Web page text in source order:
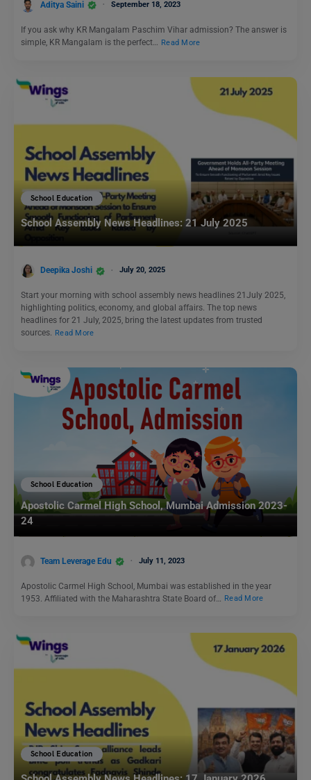
Aditya Saini September 18, 2023
If you ask why KR Mangalam Paschim Vihar admission? The answer is
simple, KR Mangalam is the perfect…
Read More
School Education
School Assembly News Headlines: 21 July 2025
Deepika Joshi July 20, 2025
Start your morning with school assembly news headlines 21July 2025,
highlighting politics, economy, and global affairs. The top news
headlines for 21 July, 2025, bring the latest updates from trusted
sources. Read More
School Education
Apostolic Carmel High School, Mumbai Admission 2023-
24
Team Leverage Edu July 11, 2023
Apostolic Carmel High School, Mumbai was established in the year
1953. Affiliated with the Maharashtra State Board of…
Read More
School Education